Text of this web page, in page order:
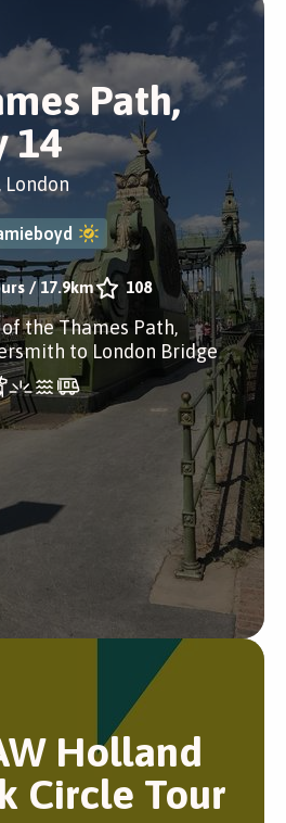
Path,
14
London
/17.9km 108
of the Thames Path,
to London Bridge
Holland
Circle Tour